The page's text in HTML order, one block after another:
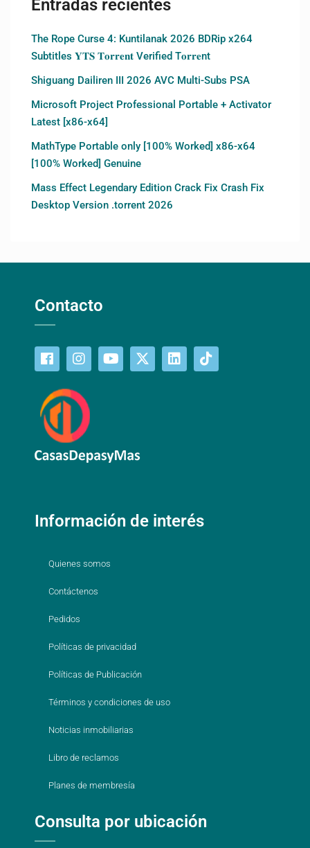
Entradas recientes
The Rope Curse 4: Kuntilanak 2026 BDRip x264
Subtitles 𝐘𝐓𝐒 𝐓𝐨𝐫𝐫𝐞𝐧𝐭 Verified T𝐨𝐫𝐫𝐞nt
Shiguang Dailiren III 2026 AVC Multi-Subs PSA
Microsoft Project Professional Portable + Activator
Latest [x86-x64]
MathType Portable only [100% Worked] x86-x64
[100% Worked] Genuine
Mass Effect Legendary Edition Crack Fix Crash Fix
Desktop Version .torrent 2026
Contacto
Información de interés
Quienes somos
Contáctenos
Pedidos
Políticas de privacidad
Políticas de Publicación
Términos y condiciones de uso
Noticias inmobiliarias
Libro de reclamos
Planes de membresía
Consulta por ubicación